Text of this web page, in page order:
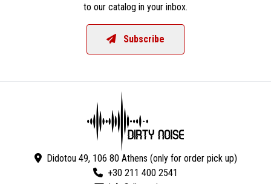
to our catalog in your inbox.
Subscribe
Didotou 49, 106 80 Athens (only for order pick up)
+30 211 400 2541